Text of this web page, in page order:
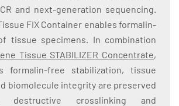
and next-generation sequencing.
FIX Container enables formalin-
tissue specimens. In combination
Tissue STABILIZER Concentrate,
formalin-free stabilization, tissue
biomolecule integrity are preserved
destructive crosslinking and